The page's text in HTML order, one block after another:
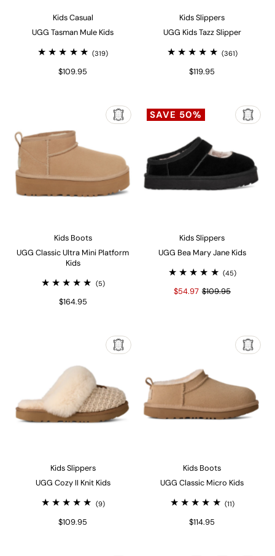
Kids Casual
UGG Tasman Mule Kids
(319)
$109.95
Kids Slippers
UGG Kids Tazz Slipper
(361)
$119.95
Kids Boots
UGG Classic Ultra Mini Platform
Kids
(5)
$164.95
SAVE 50%
Kids Slippers
UGG Bea Mary Jane Kids
(45)
$54.97 $109.95
Kids Slippers
UGG Cozy II Knit Kids
(9)
$109.95
Kids Boots
UGG Classic Micro Kids
(11)
$114.95